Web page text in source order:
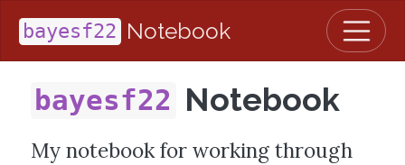
bayesf22 Notebook
bayesf22 Notebook
My notebook for working through